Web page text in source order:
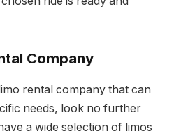
Company
rental company that can
needs, look no further
a wide selection of limos